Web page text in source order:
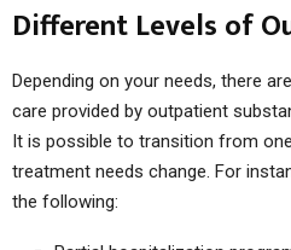
Different Levels of
Depending on your needs, there
care provided by outpatient
It is possible to transition from
treatment needs change. For
the following: